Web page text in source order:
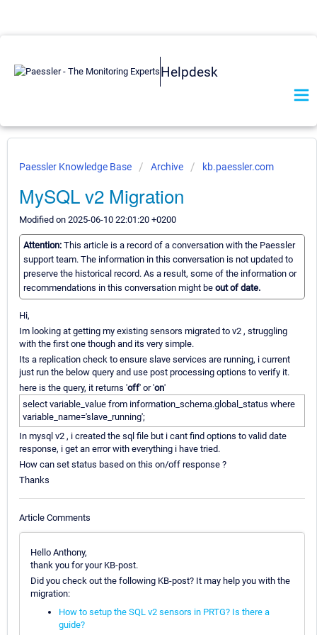
Helpdesk
Paessler Knowledge Base Archive kb.paessler.com
MySQL v2 Migration
Modified on 2025-06-10 22:01:20 +0200
Attention: This article is a record of a conversation with the Paessler
support team. The information in this conversation is not updated to
preserve the historical record. As a result, some of the information or
recommendations in this conversation might be out of date.
Hi,
Im looking at getting my existing sensors migrated to v2 , struggling
with the first one though and its very simple.
Its a replication check to ensure slave services are running, i current
just run the below query and use post processing options to verify it.
here is the query, it returns 'off' or 'on'
select variable_value from information_schema.global_status where
variable_name='slave_running';
In mysql v2 , i created the sql file but i cant find options to valid date
response, i get an error with everything i have tried.
How can set status based on this on/off response ?
Thanks
Article Comments
Hello Anthony,
thank you for your KB-post.
Did you check out the following KB-post? It may help you with the
migration:
How to setup the SQL v2 sensors in PRTG? Is there a
guide?